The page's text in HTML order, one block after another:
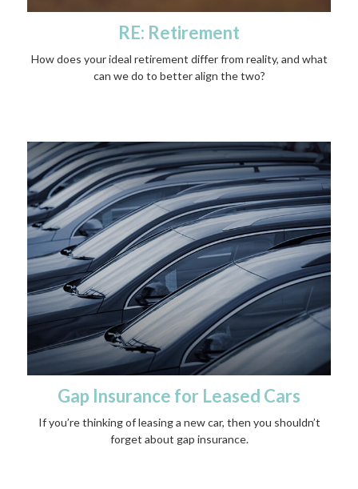
RE: Retirement
How does your ideal retirement differ from reality, and what
can we do to better align the two?
Gap Insurance for Leased Cars
If you’re thinking of leasing a new car, then you shouldn’t
forget about gap insurance.